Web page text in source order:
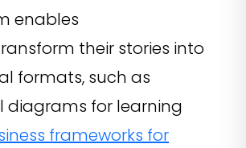
enables
their stories into
formats, such as
diagrams for learning
frameworks for